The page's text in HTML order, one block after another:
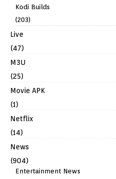
Kodi Builds
(203)
Live
(47)
M3U
(25)
Movie APK
(1)
Netflix
(14)
News
(904)
Entertainment News